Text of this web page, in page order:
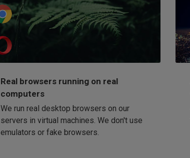
http://my-awesome-website.com
Real browsers running on real
computers
We run real desktop browsers on our
servers in virtual machines. We don't use
emulators or fake browsers.